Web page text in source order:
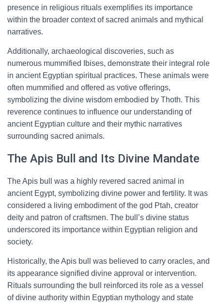
presence in religious rituals exemplifies its importance
within the broader context of sacred animals and mythical
narratives.
Additionally, archaeological discoveries, such as
numerous mummified Ibises, demonstrate their integral role
in ancient Egyptian spiritual practices. These animals were
often mummified and offered as votive offerings,
symbolizing the divine wisdom embodied by Thoth. This
reverence continues to influence our understanding of
ancient Egyptian culture and their mythic narratives
surrounding sacred animals.
The Apis Bull and Its Divine Mandate
The Apis bull was a highly revered sacred animal in
ancient Egypt, symbolizing divine power and fertility. It was
considered a living embodiment of the god Ptah, creator
deity and patron of craftsmen. The bull’s divine status
underscored its importance within Egyptian religion and
society.
Historically, the Apis bull was believed to carry oracles, and
its appearance signified divine approval or intervention.
Rituals surrounding the bull reinforced its role as a vessel
of divine authority within Egyptian mythology and state